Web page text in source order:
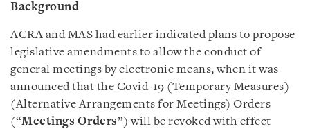
Background
ACRA and MAS had earlier indicated plans to propose
legislative amendments to allow the conduct of
general meetings by electronic means, when it was
announced that the Covid-19 (Temporary Measures)
(Alternative Arrangements for Meetings) Orders
(“Meetings Orders”) will be revoked with effect